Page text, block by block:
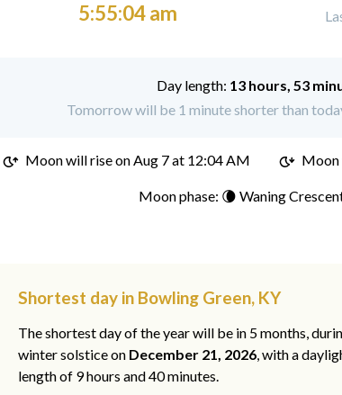
5:55:04 am
Day length: 13 hours, 53
Tomorrow will be 1 minute shorter than
Moon will rise onAug 7 at 12:04 AM Moon
Moon phase: 🌘 Waning
Shortest day in Bowling Green, KY
The shortest day of the year will be in 5 months,
winter solstice on December 21, 2026, with a
length of 9 hours and 40 minutes.